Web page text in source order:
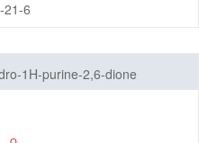
21-6
1H-purine-2,6-dione